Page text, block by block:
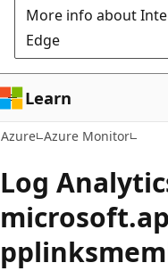
More info about
Edge
Learn
Azure Azure Monitor
Log